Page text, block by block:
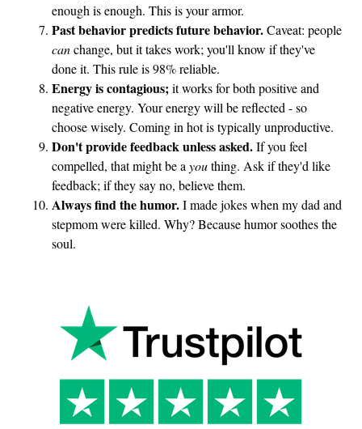
enough is enough. This is your armor.
Past behavior predicts future behavior.Caveat: people
canchange, but it takes work; you'll know if they've
done it. This rule is 98% reliable.
Energy is contagious; it works for both positive and
negative energy. Your energy will be reflected - so
choose wisely. Coming in hot is typically unproductive.
Don't provide feedback unless asked.If you feel
compelled, that might be a youthing. Ask if they'd like
feedback; if they say no, believe them.
Always find the humor.I made jokes when my dad and
stepmom were killed. Why? Because humor soothes the
soul.